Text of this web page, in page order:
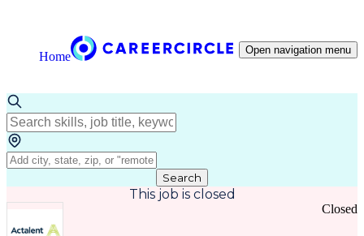
Home Open navigation menu
Search
This job is closed
Closed